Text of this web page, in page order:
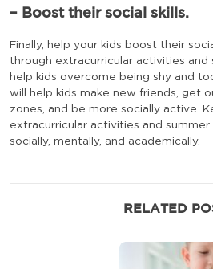
– Boost their social skills.
Finally, help your kids boost their
through extracurricular activities and
help kids overcome being shy and
will help kids make new friends, get
zones, and be more socially active.
extracurricular activities and summer
socially, mentally, and academically.
RELATED